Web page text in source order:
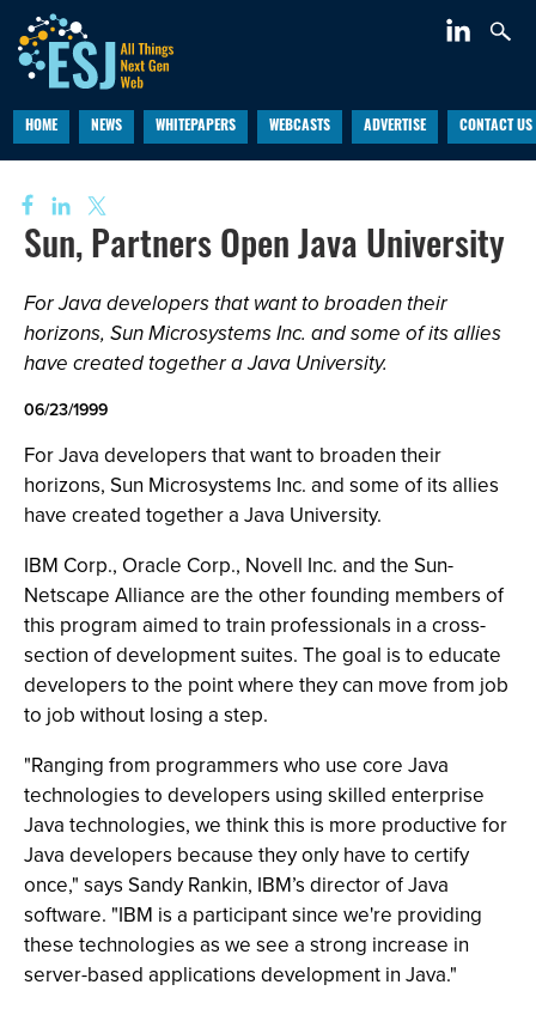
HOME NEWS WHITEPAPERS WEBCASTS ADVERTISE CONTACT US
Sun, Partners Open Java University
For Java developers that want to broaden their
horizons, Sun Microsystems Inc. and some of its allies
have created together a Java University.
06/23/1999
For Java developers that want to broaden their
horizons, Sun Microsystems Inc. and some of its allies
have created together a Java University.
IBM Corp., Oracle Corp., Novell Inc. and the Sun-
Netscape Alliance are the other founding members of
this program aimed to train professionals in a cross-
section of development suites. The goal is to educate
developers to the point where they can move from job
to job without losing a step.
"Ranging from programmers who use core Java
technologies to developers using skilled enterprise
Java technologies, we think this is more productive for
Java developers because they only have to certify
once," says Sandy Rankin, IBM’s director of Java
software. "IBM is a participant since we're providing
these technologies as we see a strong increase in
server-based applications development in Java."